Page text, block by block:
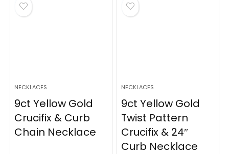
NECKLACES
9ct Yellow Gold
Crucifix & Curb
Chain Necklace
NECKLACES
9ct Yellow Gold
Twist Pattern
Crucifix & 24″
Curb Necklace